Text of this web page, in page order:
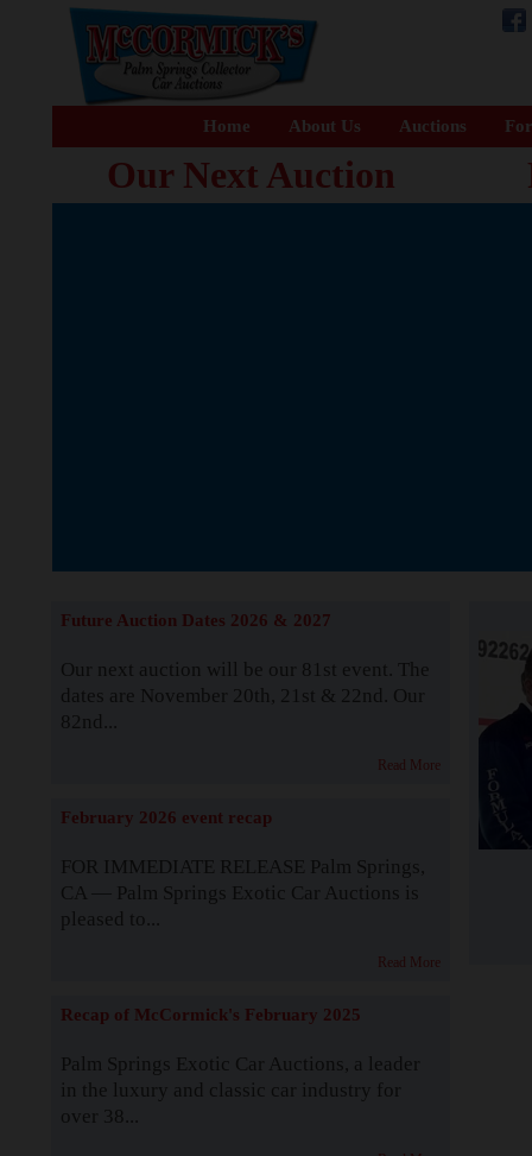
Home About Us Auctions
Our Next Auction
Future Auction Dates 2026 & 2027
Our next auction will be our 81st event. The
dates are November 20th, 21st & 22nd. Our
82nd...
Read More
February 2026 event recap
FOR IMMEDIATE RELEASE Palm Springs,
CA — Palm Springs Exotic Car Auctions is
pleased to...
Read More
Recap of McCormick's February 2025
Palm Springs Exotic Car Auctions, a leader
in the luxury and classic car industry for
over 38...